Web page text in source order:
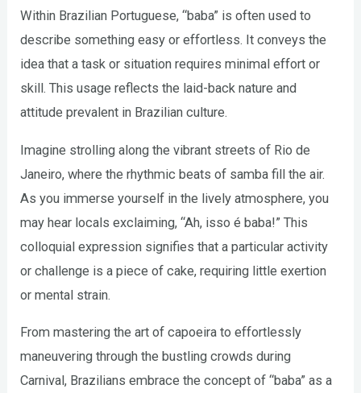
Within Brazilian Portuguese, “baba” is often used to
describe something easy or effortless. It conveys the
idea that a task or situation requires minimal effort or
skill. This usage reflects the laid-back nature and
attitude prevalent in Brazilian culture.
Imagine strolling along the vibrant streets of Rio de
Janeiro, where the rhythmic beats of samba fill the air.
As you immerse yourself in the lively atmosphere, you
may hear locals exclaiming, “Ah, isso é baba!” This
colloquial expression signifies that a particular activity
or challenge is a piece of cake, requiring little exertion
or mental strain.
From mastering the art of capoeira to effortlessly
maneuvering through the bustling crowds during
Carnival, Brazilians embrace the concept of “baba” as a